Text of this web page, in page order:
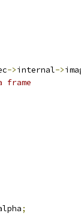
->internal->
frame
;